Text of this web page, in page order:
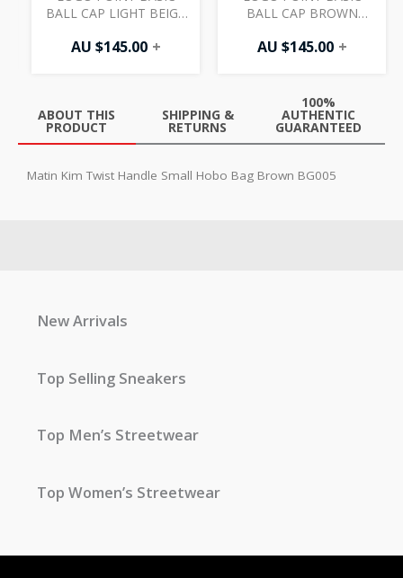
BALL CAP LIGHT BEIGE
AU $145.00 +
BALL CAP BROWN
AU $145.00 +
ABOUT THIS
PRODUCT
SHIPPING &
RETURNS
100%
AUTHENTIC
GUARANTEED
Matin Kim Twist Handle Small Hobo Bag Brown BG005
New Arrivals
Top Selling Sneakers
Top Men’s Streetwear
Top Women’s Streetwear